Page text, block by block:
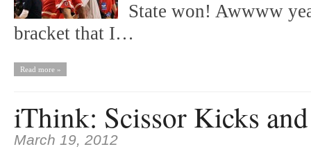
State won! Awwww
bracket that I…
Read more »
iThink: Scissor Kicks
March 19, 2012